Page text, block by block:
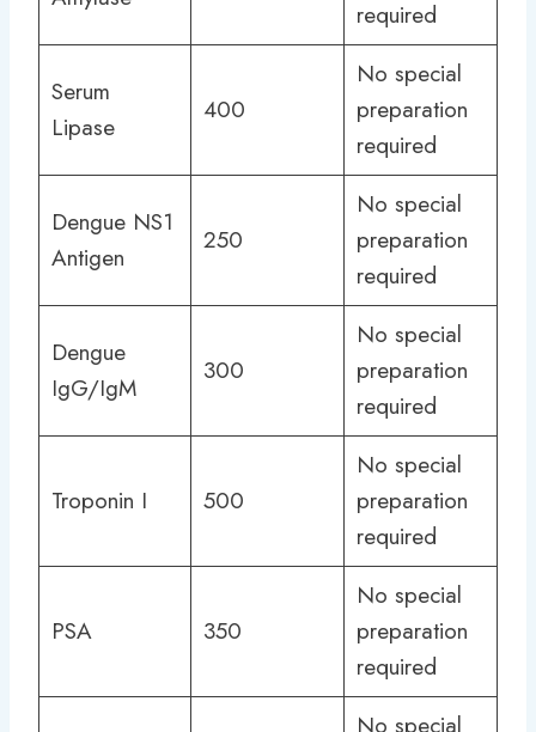
required
Serum
Lipase
400
No special
preparation
required
Dengue NS1
Antigen
250
No special
preparation
required
Dengue
IgG/IgM
300
No special
preparation
required
Troponin I 500
No special
preparation
required
PSA 350
No special
preparation
required
No special